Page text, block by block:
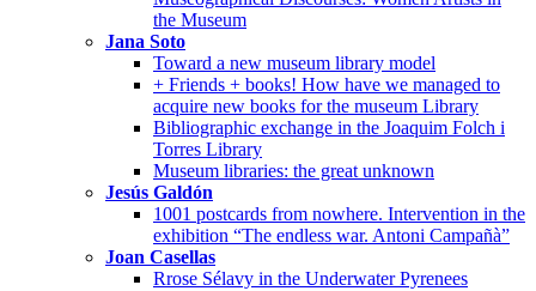
the Museum
Jana Soto
Toward a new museum library model
+ Friends + books! How have we managed to
acquire new books for the museum Library
Bibliographic exchange in the Joaquim Folch i
Torres Library
Museum libraries: the great unknown
Jesús Galdón
1001 postcards from nowhere. Intervention in the
exhibition “The endless war. Antoni Campañà”
Joan Casellas
Rrose Sélavy in the Underwater Pyrenees